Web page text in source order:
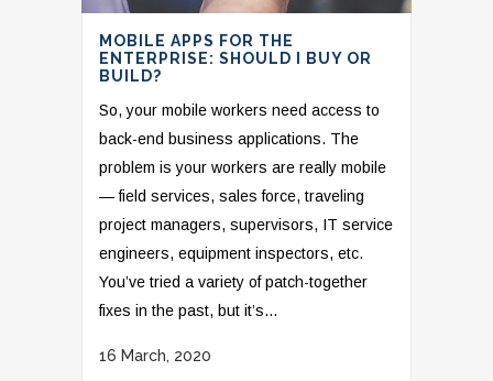
MOBILE APPS FOR THE
ENTERPRISE: SHOULD I BUY OR
BUILD?
So, your mobile workers need access to
back-end business applications. The
problem is your workers are really mobile
— field services, sales force, traveling
project managers, supervisors, IT service
engineers, equipment inspectors, etc.
You’ve tried a variety of patch-together
fixes in the past, but it’s...
16 March, 2020